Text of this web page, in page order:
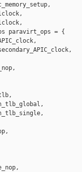
paravirt_ops = {